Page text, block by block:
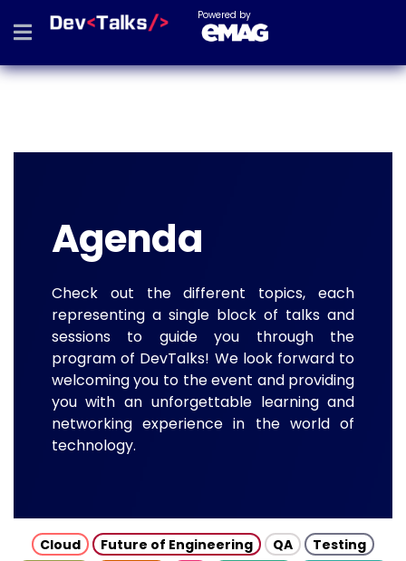
Powered by
Agenda
Check out the different topics, each
representing a single block of talks and
sessions to guide you through the
program of DevTalks! We look forward to
welcoming you to the event and providing
you with an unforgettable learning and
networking experience in the world of
technology.
Cloud Future of Engineering QA
Testing